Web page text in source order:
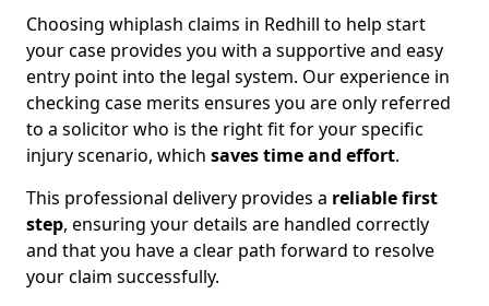
Choosing whiplash claims in Redhill to help start
your case provides you with a supportive and easy
entry point into the legal system. Our experience in
checking case merits ensures you are only referred
to a solicitor who is the right fit for your specific
injury scenario, which saves time and effort.
This professional delivery provides a reliable first
step, ensuring your details are handled correctly
and that you have a clear path forward to resolve
your claim successfully.